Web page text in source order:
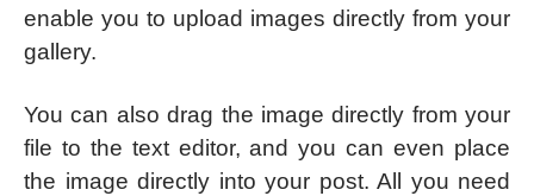
enable you to upload images directly from your
gallery.
You can also drag the image directly from your
file to the text editor, and you can even place
the image directly into your post. All you need